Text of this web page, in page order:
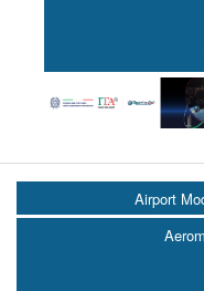
Airport